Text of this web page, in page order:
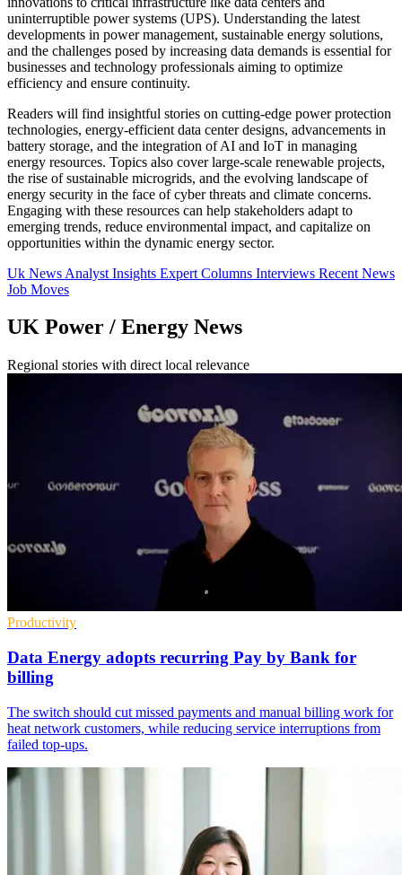
uninterruptible power systems (UPS). Understanding the latest
developments in power management, sustainable energy solutions,
and the challenges posed by increasing data demands is essential for
businesses and technology professionals aiming to optimize
efficiency and ensure continuity.
Readers will find insightful stories on cutting-edge power protection
technologies, energy-efficient data center designs, advancements in
battery storage, and the integration of AI and IoT in managing
energy resources. Topics also cover large-scale renewable projects,
the rise of sustainable microgrids, and the evolving landscape of
energy security in the face of cyber threats and climate concerns.
Engaging with these resources can help stakeholders adapt to
emerging trends, reduce environmental impact, and capitalize on
opportunities within the dynamic energy sector.
Uk News Analyst Insights Expert Columns Interviews Recent News
Job Moves
UK Power / Energy News
Regional stories with direct local relevance
Productivity
Data Energy adopts recurring Pay by Bank for
billing
The switch should cut missed payments and manual billing work for
heat network customers, while reducing service interruptions from
failed top-ups.